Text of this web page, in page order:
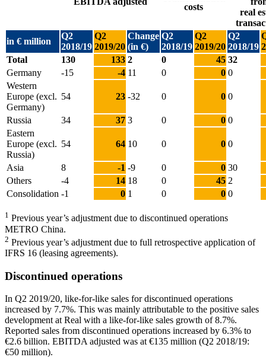
costs
real
in € million
Q2
2018/19
Q2
2019/20
Change
(in €)
Q2
2018/19
Q2
2019/20
Q2
2018/19
Total
130 133 2 0 45 32
Germany
-15 -4 11 0 0 0
Western
Europe (excl.
Germany)
54 23 -32 0 0 0
Russia 34 37 3 0 0 0
Eastern
Europe (excl.
Russia)
54 64 10 0 0 0
Asia 8 -1 -9 0 0 30
Others
-4 14 18 0 45 2
Consolidation -1 0 1 0 0 0
1 Previous year’s adjustment due to discontinued operations
METRO China.
2 Previous year’s adjustment due to full retrospective application of
IFRS 16 (leasing agreements).
Discontinued operations
In Q2 2019/20, like-for-like sales for discontinued operations
increased by 7.7%. This was mainly attributable to the positive sales
development at Real with a like-for-like sales growth of 8.7%.
Reported sales from discontinued operations increased by 6.3% to
€2.6 billion. EBITDA adjusted was at€135 million (Q2 2018/19:
€50 million).